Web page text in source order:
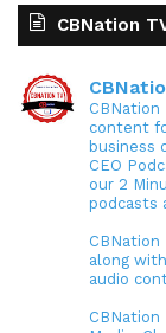
CBNation
content
business
CEO
our 2
podcasts
along
audio
CBNation